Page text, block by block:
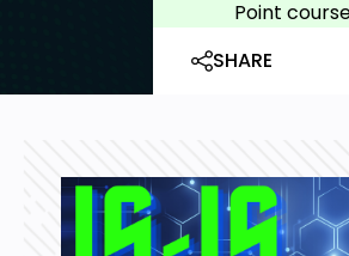
Point
SHARE